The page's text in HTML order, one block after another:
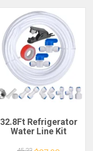
32.8Ft Refrigerator
Water Line Kit